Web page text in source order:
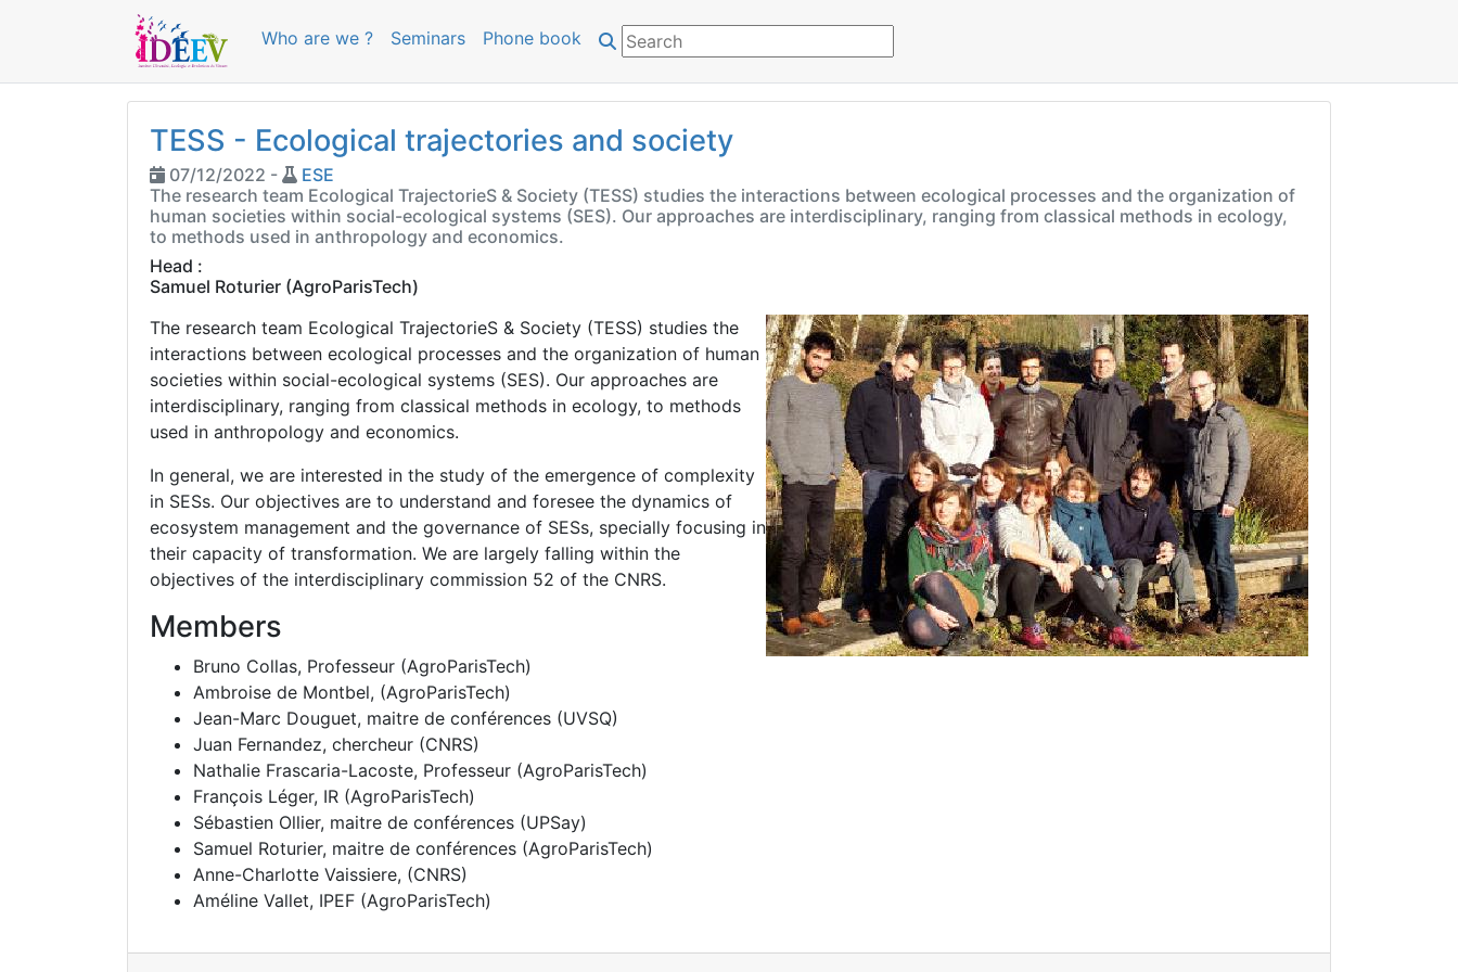
Who are we ? Seminars Phone book
TESS - Ecological trajectories and society
07/12/2022 -
ESE
The research team Ecological TrajectorieS & Society (TESS) studies the interactions between ecological processes and the organization of
human societies within social-ecological systems (SES). Our approaches are interdisciplinary, ranging from classical methods in ecology,
to methods used in anthropology and economics.
Head :
Samuel Roturier (AgroParisTech)
The research team Ecological TrajectorieS & Society (TESS) studies the
interactions between ecological processes and the organization of human
societies within social-ecological systems (SES). Our approaches are
interdisciplinary, ranging from classical methods in ecology, to methods
used in anthropology and economics.
In general, we are interested in the study of the emergence of complexity
in SESs. Our objectives are to understand and foresee the dynamics of
ecosystem management and the governance of SESs, specially focusing in
their capacity of transformation. We are largely falling within the
objectives of the interdisciplinary commission 52 of the CNRS.
Members
Bruno Collas, Professeur (AgroParisTech)
Ambroise de Montbel, (AgroParisTech)
Jean-Marc Douguet, maitre de conférences (UVSQ)
Juan Fernandez, chercheur (CNRS)
Nathalie Frascaria-Lacoste, Professeur (AgroParisTech)
François Léger, IR (AgroParisTech)
Sébastien Ollier, maitre de conférences (UPSay)
Samuel Roturier, maitre de conférences (AgroParisTech)
Anne-Charlotte Vaissiere, (CNRS)
Améline Vallet, IPEF (AgroParisTech)